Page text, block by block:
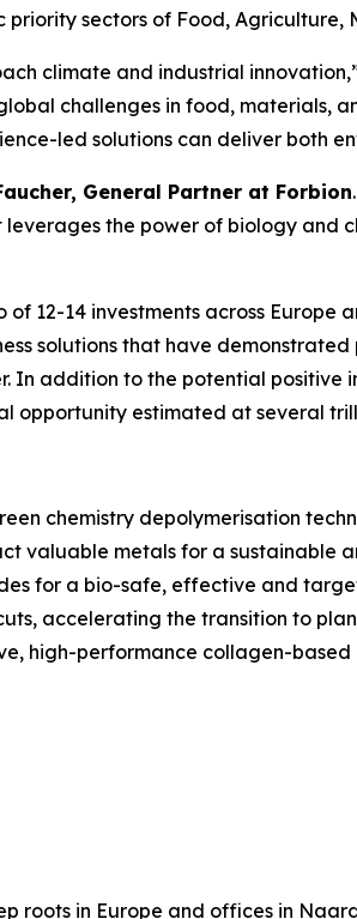
sectors of Food, Agriculture,
climate and industrial
challenges in food, materials,
led solutions can deliver both
General Partner at Forbion
the power of biology and
12-14 investments across
solutions that have
addition to the potential positive
opportunity estimated at several
chemistry depolymerisation
valuable metals for a sustainable
for a bio-safe, effective and
accelerating the transition to
high-performance collagen-
in Europe and offices in